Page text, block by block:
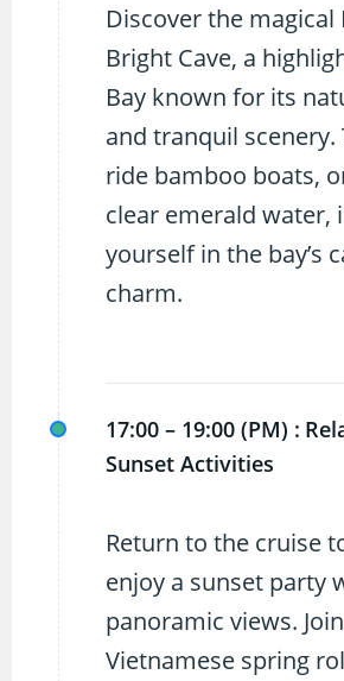
Discover the magical
Bright Cave, a
Bay known for its
and tranquil scenery.
ride bamboo boats,
clear emerald water,
yourself in the bay’s
charm.
17:00 – 19:00 (PM) :
Sunset Activities
Return to the cruise
enjoy a sunset party
panoramic views.
Vietnamese spring